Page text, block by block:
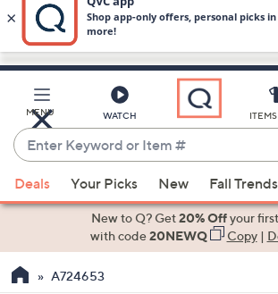
Skip
Main
Content
MENU WATCH
Enter
Keyword
or
Item
When
suggestions
the
Deals Your Picks New Fall Trends
New to Q? Get20% Offyour
with code20NEWQ Copy|
A724653